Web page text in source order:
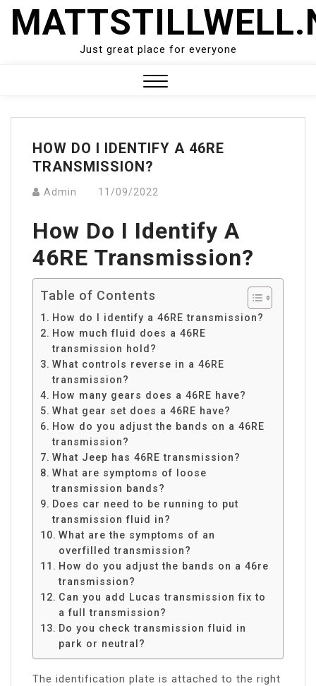
Skip
Just great place for everyone
Menu
HOW DO I IDENTIFY A 46RE
TRANSMISSION?
Admin 11/09/2022
How Do I Identify A
46RE Transmission?
Table of Contents
How do I identify a 46RE transmission?
How much fluid does a 46RE
transmission hold?
What controls reverse in a 46RE
transmission?
How many gears does a 46RE have?
What gear set does a 46RE have?
How do you adjust the bands on a 46RE
transmission?
What Jeep has 46RE transmission?
What are symptoms of loose
transmission bands?
Does car need to be running to put
transmission fluid in?
What are the symptoms of an
overfilled transmission?
How do you adjust the bands on a 46re
transmission?
Can you add Lucas transmission fix to
a full transmission?
Do you check transmission fluid in
park or neutral?
The identification plate is attached to the right